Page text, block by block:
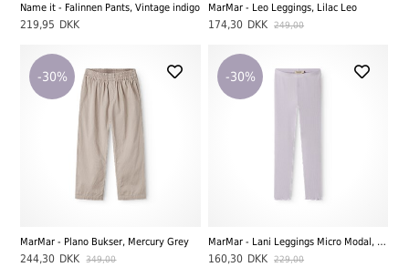
Name it - Falinnen Pants, Vintage indigo
219,95 DKK
MarMar - Leo Leggings, Lilac Leo
174,30 DKK 249,00
-30%
MarMar - Plano Bukser, Mercury Grey
244,30 DKK 349,00
-30%
MarMar - Lani Leggings Micro Modal, Sweet Violet
160,30 DKK 229,00